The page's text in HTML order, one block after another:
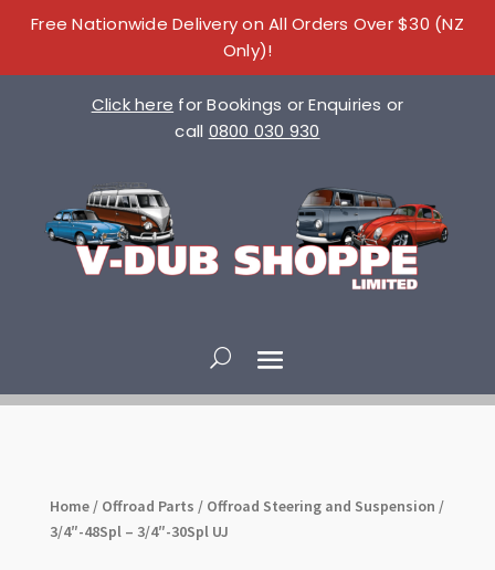
Free Nationwide Delivery on All Orders Over $30 (NZ
Only)!
Click here for Bookings or Enquiries or
call 0800 030 930
Home/ Offroad Parts / Offroad Steering and Suspension /
3/4″-48Spl – 3/4″-30Spl UJ